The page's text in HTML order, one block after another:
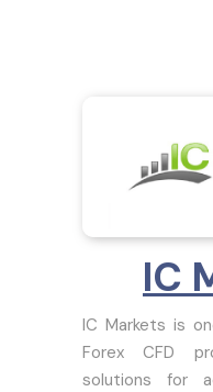
IC
IC Markets is
Forex CFD
solutions for